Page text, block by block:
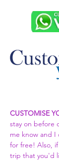
CUSTOMISE
stay on before
me know and I
for free! Also,
trip that you'd